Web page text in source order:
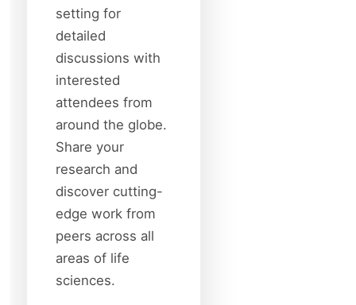
setting for
detailed
discussions with
interested
attendees from
around the globe.
Share your
research and
discover cutting-
edge work from
peers across all
areas of life
sciences.